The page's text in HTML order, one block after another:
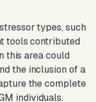
types, such
tools contributed
this area could
the inclusion of a
the complete
individuals.